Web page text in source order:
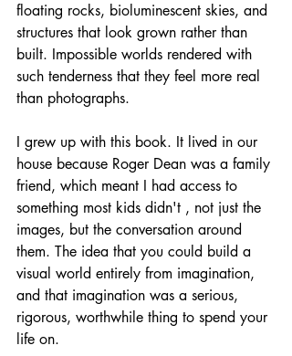
floating rocks, bioluminescent skies, and
structures that look grown rather than
built. Impossible worlds rendered with
such tenderness that they feel more real
than photographs.
I grew up with this book. It lived in our
house because Roger Dean was a family
friend, which meant I had access to
something most kids didn't , not just the
images, but the conversation around
them. The idea that you could build a
visual world entirely from imagination,
and that imagination was a serious,
rigorous, worthwhile thing to spend your
life on.